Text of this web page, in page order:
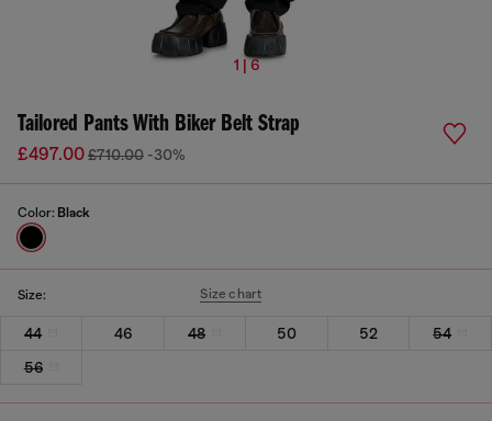
1 | 6
Tailored Pants With Biker Belt Strap
£497.00£710.00 -30%
Color: Black
Size: Size chart
44 46 48 50 52
54
56